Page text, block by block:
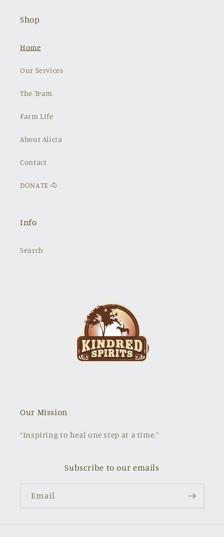
Shop
Home
Our Services
The Team
Farm Life
About Alicia
Contact
DONATE 🐴
Info
Search
Our Mission
“Inspiring to heal one step at a time.”
Subscribe to our emails
Email